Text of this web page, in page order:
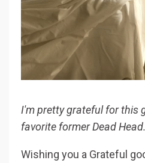
I'm pretty grateful for this
favorite former Dead Head.
Wishing you a Grateful